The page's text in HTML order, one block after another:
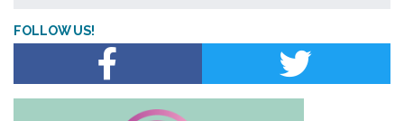
FOLLOW US!